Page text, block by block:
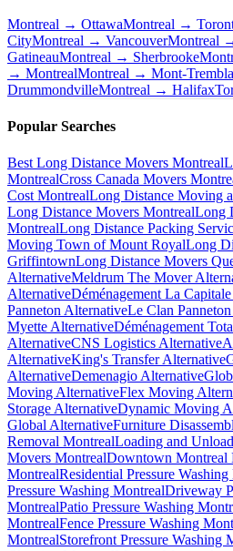
Montreal → OttawaMontreal →
CityMontreal → VancouverMontreal
GatineauMontreal → Sherbrooke
→ MontrealMontreal → Mont-
DrummondvilleMontreal → Halifax
Popular Searches
Best Long Distance Movers Montreal
MontrealCross Canada Movers
Cost MontrealLong Distance Moving
Long Distance Movers MontrealLong
MontrealLong Distance Packing
Moving Town of Mount RoyalLong
GriffintownLong Distance Movers
AlternativeMeldrum The Mover
AlternativeDéménagement La
Panneton AlternativeLe Clan
Myette AlternativeDéménagement
AlternativeCNS Logistics Alternative
AlternativeKing's Transfer Alternative
AlternativeDemenagio Alternative
Moving AlternativeFlex Moving
Storage AlternativeDynamic Moving
Global AlternativeFurniture
Removal MontrealLoading and
Movers MontrealDowntown Montreal
MontrealResidential Pressure
Pressure Washing MontrealDriveway
MontrealPatio Pressure Washing
MontrealFence Pressure Washing
MontrealStorefront Pressure Washing